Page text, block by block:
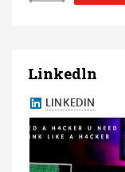
Linkedln